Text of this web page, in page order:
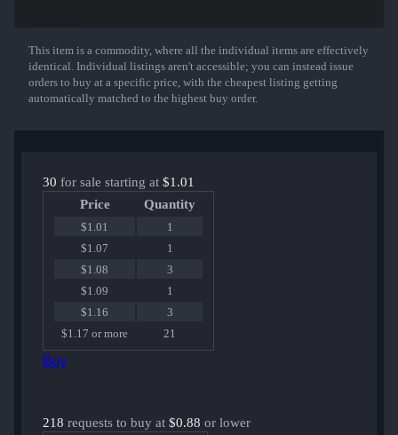
Show More
This item is a commodity, where all the individual items are effectively
identical. Individual listings aren't accessible; you can instead issue
orders to buy at a specific price, with the cheapest listing getting
automatically matched to the highest buy order.
30 for sale starting at $1.01
Price
Quantity
$1.01
1
$1.07
1
$1.08
3
$1.09
1
$1.16
3
$1.17 or more
21
Buy
218 requests to buy at $0.88 or lower